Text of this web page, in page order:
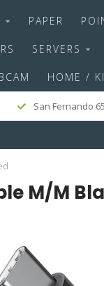
PAPER
SERVERS
HOME /
San Fernando
M/M